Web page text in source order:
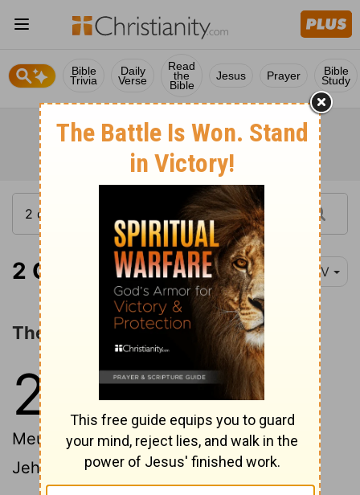
Bible
Trivia
Daily
Verse
Read
the
Bible
Jesus Prayer Bible
Study
2 Chronicles 20:1 NIV
The Victory over Moab and Ammon
20
After this, the Moabites and
Ammonites with some of the
Meunites[1] came to wage war against
Jehoshaphat.